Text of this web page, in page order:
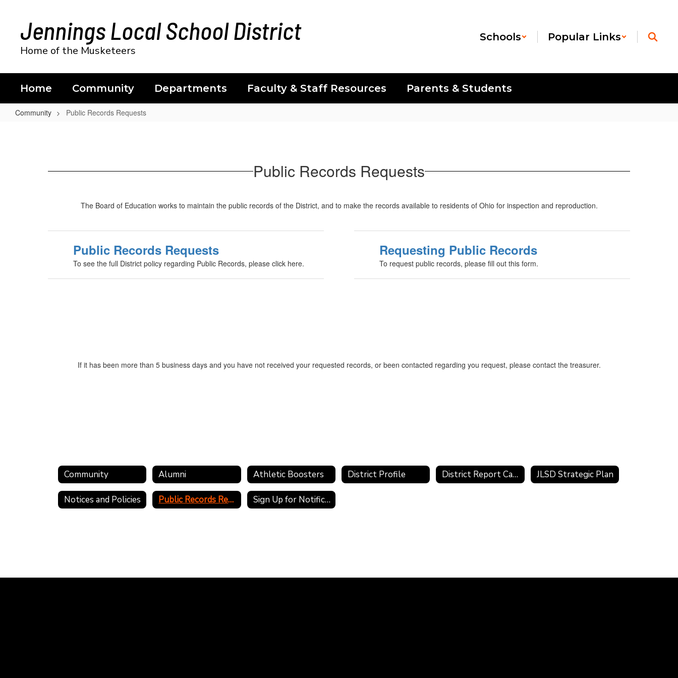
contentJennings Local School District
Home of the Musketeers
Schools Popular Links
Home Community Departments Faculty & Staff Resources Parents & Students
Community Public Records Requests
Public Records Requests
The Board of Education works to maintain the public records of the District, and to make the records available to residents of Ohio for inspection and reproduction.
Public Records Requests
To see the full District policy regarding Public Records, please click here.
Requesting Public Records
To request public records, please fill out this form.
If it has been more than 5 business days and you have not received your requested records, or been contacted regarding you request, please contact the treasurer.
Community Alumni Athletic Boosters District Profile District Report Card JLSD Strategic Plan
Notices and Policies Public Records Requests Sign Up for Notifications and Alerts